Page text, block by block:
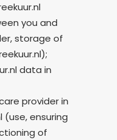
you and
storage of
data in
provider in
(use, ensuring
of